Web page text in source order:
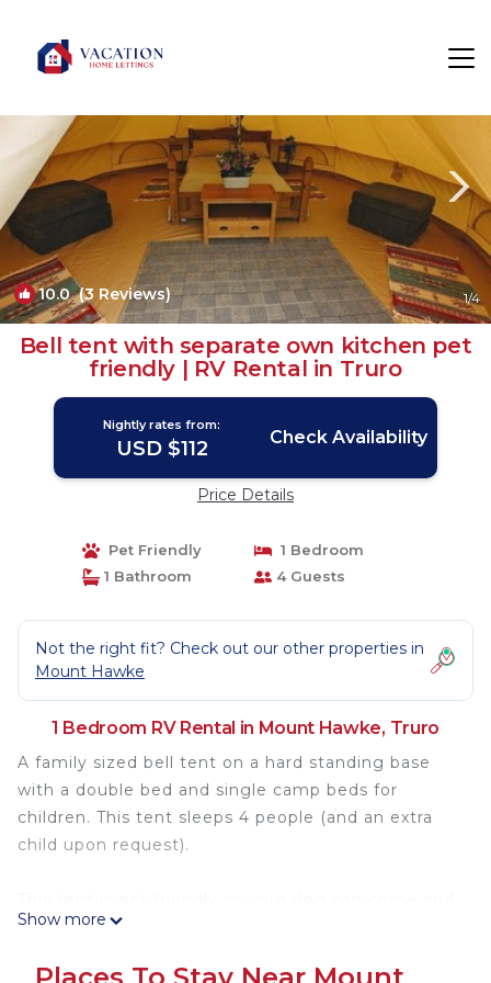
10.0(3 Reviews) 1/4
Bell tent with separate own kitchen pet
friendly | RV Rental in Truro
Nightly rates from:
USD $112 Check Availability
Price Details
Pet Friendly
1 Bedroom
1 Bathroom
4 Guests
Not the right fit? Check out our other properties in
Mount Hawke
1 Bedroom RV Rental in Mount Hawke, Truro
A family sized bell tent on a hard standing base
with a double bed and single camp beds for
children. This tent sleeps 4 people (and an extra
child upon request).
enjoy a holiday too!
Show more